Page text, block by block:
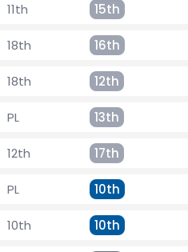
11th 15th
18th 16th
18th 12th
PL 13th
12th 17th
PL 10th
10th 10th